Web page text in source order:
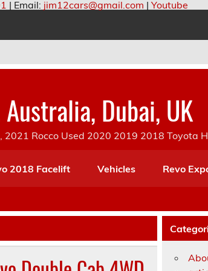
| Email: jim12cars@gmail.com | Youtube
Dubai, UK
Rocco Used 2020 2019 2018 Toyota
2018 Facelift Vehicles Revo